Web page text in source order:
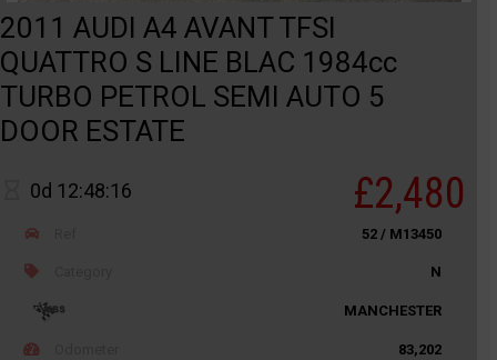
2011 AUDI A4 AVANT TFSI
QUATTRO S LINE BLAC 1984cc
TURBO PETROL SEMI AUTO 5
DOOR ESTATE
0d 12:48:16 £2,480
52 / M13450
N
MANCHESTER
83,202